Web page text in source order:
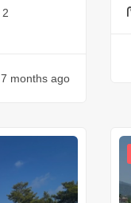
2
7 months ago